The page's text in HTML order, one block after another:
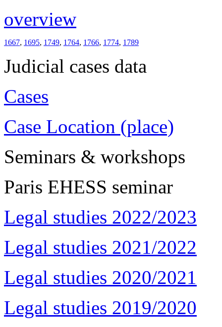
overview
1667, 1695, 1749, 1764, 1766, 1774, 1789
Judicial cases data
Cases
Case Location (place)
Seminars & workshops
Paris EHESS seminar
Legal studies 2022/2023
Legal studies 2021/2022
Legal studies 2020/2021
Legal studies 2019/2020